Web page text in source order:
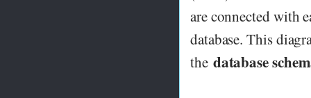
are connected with
database. This
the database